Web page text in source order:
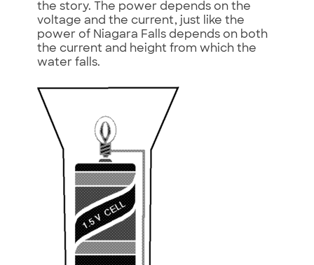
the story. The power depends on the
voltage and the current, just like the
power of Niagara Falls depends on both
the current and height from which the
water falls.